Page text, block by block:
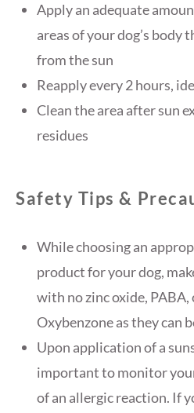
Apply an adequate
areas of your dog’s
from the sun
Reapply every 2 hours,
Clean the area after sun
residues
Safety Tips &
While choosing an
product for your dog,
with no zinc oxide,
Oxybenzone as they can
Upon application of a
important to monitor
of an allergic reaction. If